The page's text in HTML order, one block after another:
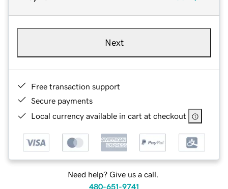
Next
Free transaction support
Secure payments
Local currency available in cart at checkout
Need help? Give us a call.
480-651-9741